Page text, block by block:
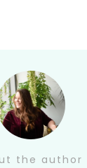
the author